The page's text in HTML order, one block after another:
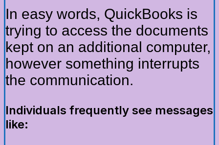
In easy words, QuickBooks is
trying to access the documents
kept on an additional computer,
however something interrupts
the communication.
Individuals frequently see messages
like: